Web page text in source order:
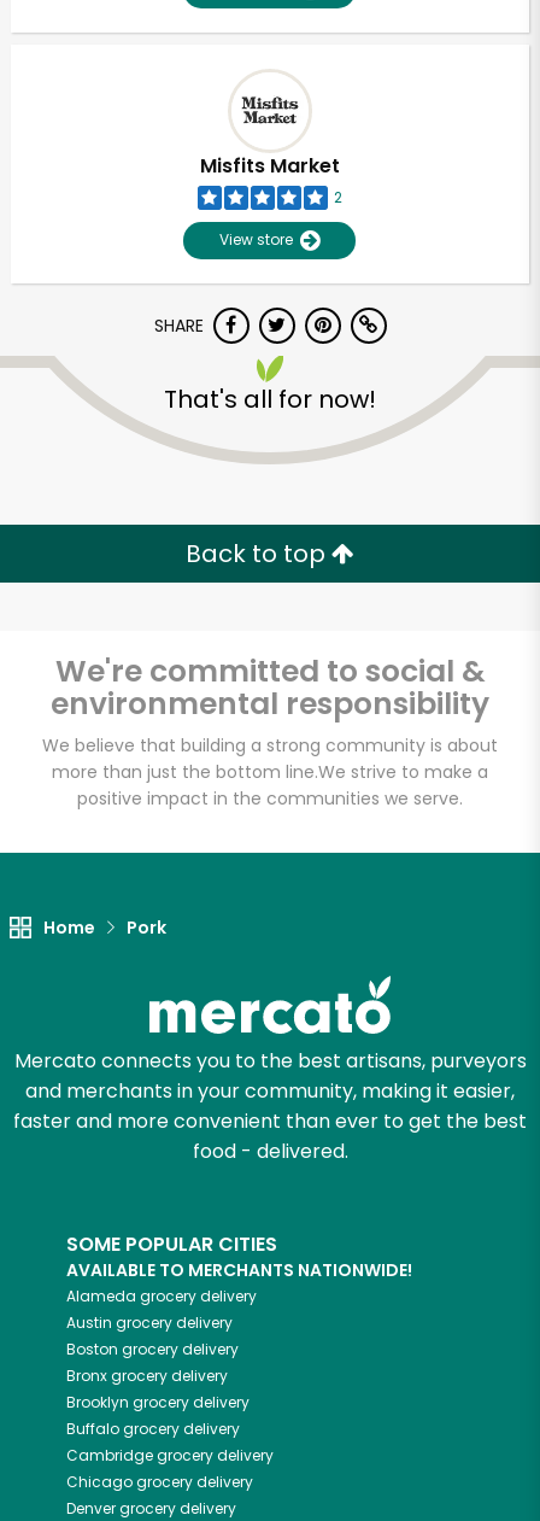
Misfits Market
2
View store
SHARE
That's all for now!
Back to top
We're committed to social &
environmental responsibility
We believe that building a strong community is about
more than just the bottom line.We strive to make a
positive impact in the communities we serve.
Home Pork
Mercato connects you to the best artisans, purveyors
and merchants in your community, making it easier,
faster and more convenient than ever to get the best
food - delivered.
SOME POPULAR CITIES
AVAILABLE TO MERCHANTS NATIONWIDE!
Alameda grocery delivery
Austin grocery delivery
Boston grocery delivery
Bronxgrocery delivery
Brooklyn grocery delivery
Buffalogrocery delivery
Cambridgegrocery delivery
Chicagogrocery delivery
Denvergrocery delivery